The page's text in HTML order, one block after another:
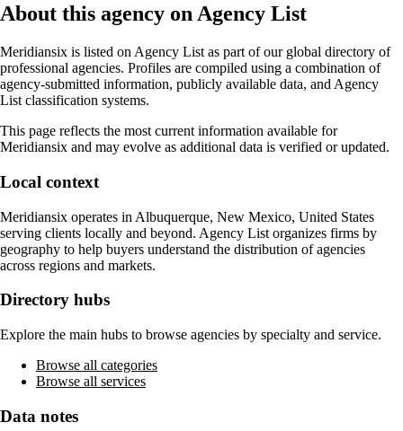
About this agency on Agency List
Meridiansix is listed on Agency List as part of our global directory of
professional agencies. Profiles are compiled using a combination of
agency-submitted information, publicly available data, and Agency
List classification systems.
This page reflects the most current information available for
Meridiansix and may evolve as additional data is verified or updated.
Local context
Meridiansix operates in Albuquerque, New Mexico, United States
serving clients locally and beyond. Agency List organizes firms by
geography to help buyers understand the distribution of agencies
across regions and markets.
Directory hubs
Explore the main hubs to browse agencies by specialty and service.
Browse all categories
Browse all services
Data notes